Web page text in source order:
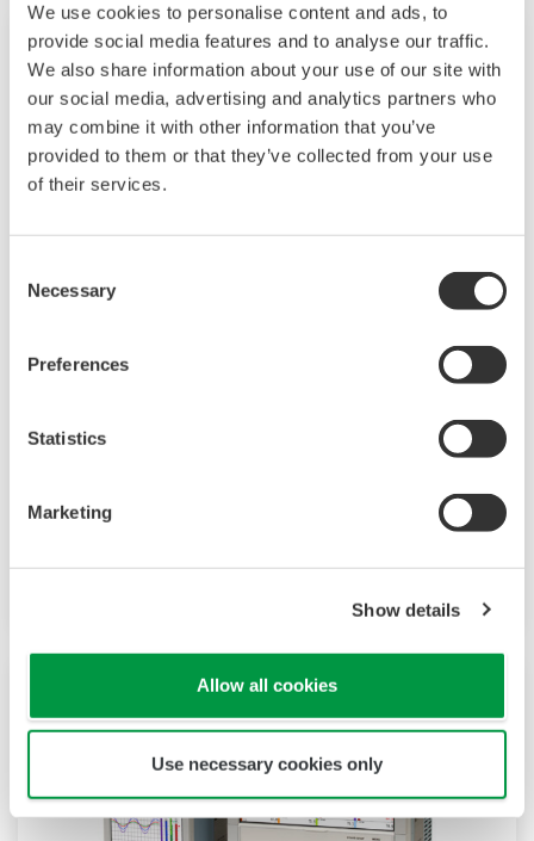
We use cookies to personalise content and ads, to
provide social media features and to analyse our traffic.
We also share information about your use of our site with
our social media, advertising and analytics partners who
may combine it with other information that you’ve
provided to them or that they’ve collected from your use
of their services.
Selection
Necessary
Preferences
Statistics
Marketing
Show details
Allow all cookies
Use necessary cookies only
Modular GM10
SMARTDAC+
necessary data. By supporting not only I/O but
920MHz wireless, Modbus and so on. Monitor
and setting changes are available through
Bluetooth. Supporting FDA 21 CFR Part11 and